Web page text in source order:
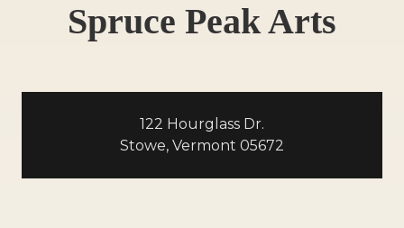
Spruce Peak Arts
122 Hourglass Dr.
Stowe, Vermont 05672